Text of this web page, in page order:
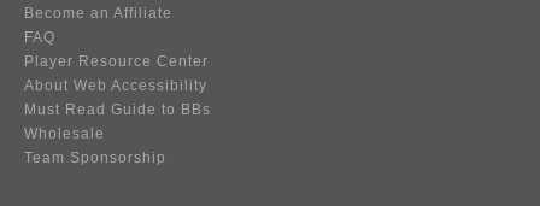
Become an Affiliate
FAQ
Player Resource Center
About Web Accessibility
Must Read Guide to BBs
Wholesale
Team Sponsorship